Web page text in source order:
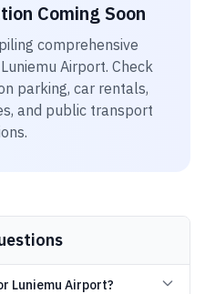
Coming Soon
comprehensive
Luniemu Airport. Check
parking, car rentals,
and public transport
Luniemu Airport?